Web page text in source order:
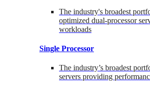
The industry's broadest
optimized dual-processor
workloads
Single Processor
The industry’s broadest
servers providing